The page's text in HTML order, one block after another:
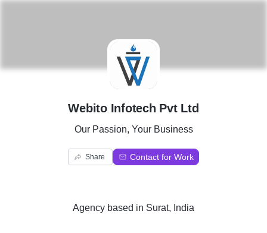
W
Webito Infotech Pvt Ltd
Our Passion, Your Business
Share Contact for Work
Agency based in Surat, India